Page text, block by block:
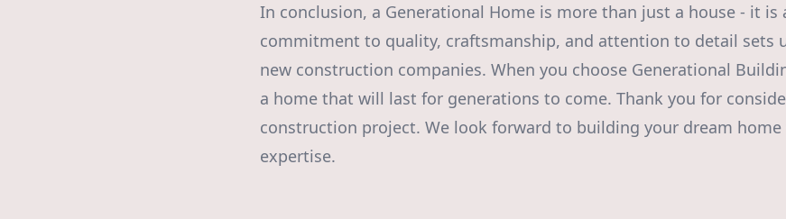
In conclusion, a Generational Home is more than just a house - it is
commitment to quality, craftsmanship, and attention to detail sets
new construction companies. When you choose Generational
a home that will last for generations to come. Thank you for
construction project. We look forward to building your dream home
expertise.